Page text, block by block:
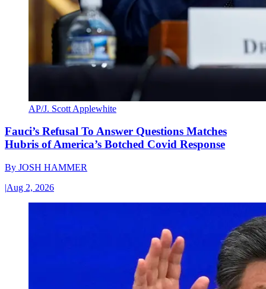
AP/J. Scott Applewhite
Fauci’s Refusal To Answer Questions Matches
Hubris of America’s Botched Covid Response
By JOSH HAMMER
|Aug 2, 2026